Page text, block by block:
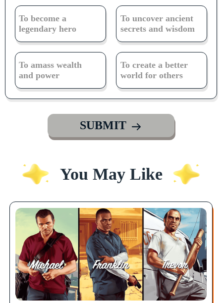
To become a
legendary hero
To uncover ancient
secrets and wisdom
To amass wealth
and power
To create a better
world for others
SUBMIT
You May Like